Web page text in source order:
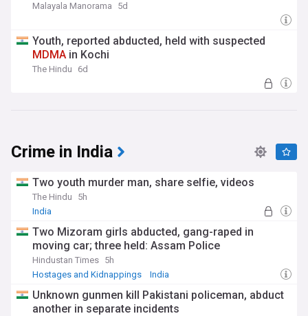
Malayala Manorama 5d
Youth, reported abducted, held with suspected
MDMA in Kochi
The Hindu 6d
Crime in India
Two youth murder man, share selfie, videos
The Hindu
5h
India
Two Mizoram girls abducted, gang-raped in
moving car; three held: Assam Police
Hindustan Times 5h
Hostages and Kidnappings
India
Unknown gunmen kill Pakistani policeman, abduct
another in separate incidents